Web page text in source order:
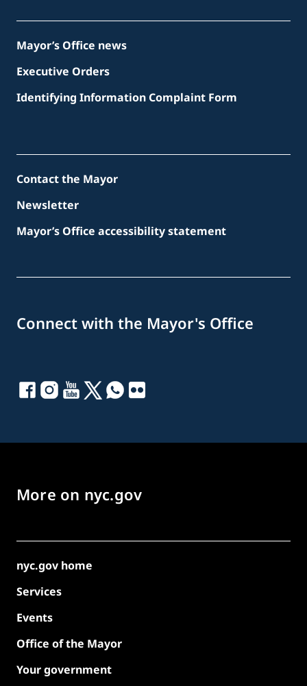
Mayor’s Office news
Executive Orders
Identifying Information Complaint Form
Contact the Mayor
Newsletter
Mayor’s Office accessibility statement
Connect with the Mayor's Office
More on nyc.gov
nyc.gov home
Services
Events
Office of the Mayor
Your government